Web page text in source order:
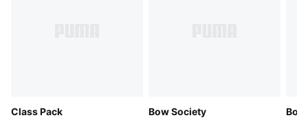
Class Pack
Bow Society